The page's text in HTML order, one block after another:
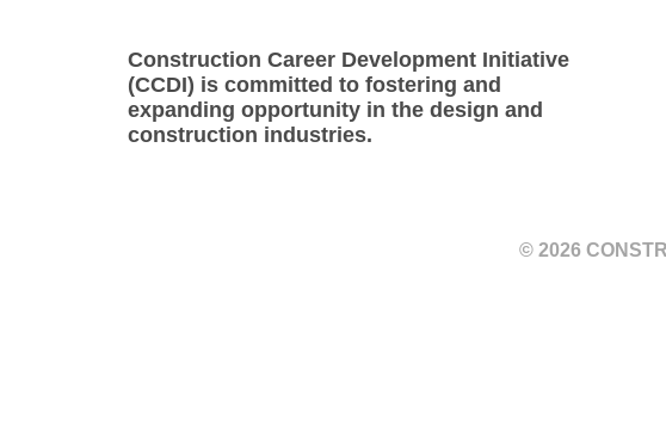
Construction Career Development Initiative
(CCDI) is committed to fostering and
expanding opportunity in the design and
construction industries.
© 2026